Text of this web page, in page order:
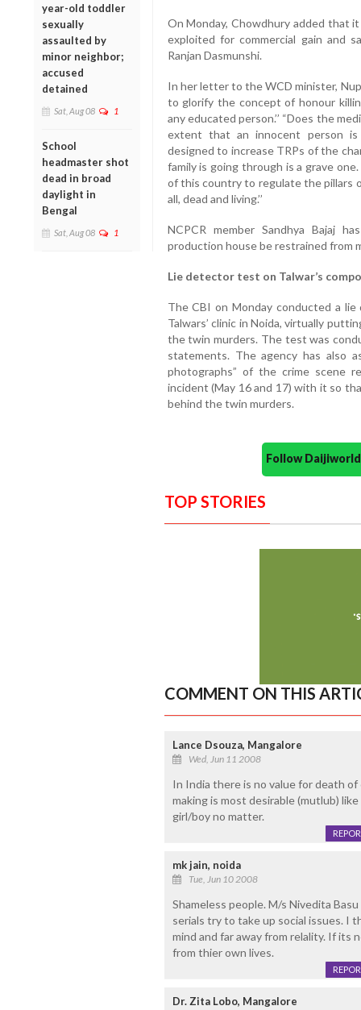
year-old toddler
sexually
assaulted by
minor neighbor;
accused
detained
Sat, Aug 08 1
School
headmaster shot
dead in broad
daylight in
Bengal
Sat, Aug 08 1
On Monday, Chowdhury added that
exploited for commercial gain and
Ranjan Dasmunshi.
In her letter to the WCD minister,
to glorify the concept of honour
any educated person.’’ “Does the
extent that an innocent person is
designed to increase TRPs of the
family is going through is a grave
of this country to regulate the pillars
all, dead and living.’’
NCPCR member Sandhya Bajaj
production house be restrained from
Lie detector test on Talwar’s
The CBI on Monday conducted a
Talwars’ clinic in Noida, virtually
the twin murders. The test was
statements. The agency has also
photographs” of the crime scene
incident (May 16 and 17) with it so
behind the twin murders.
Follow
TOP STORIES
COMMENT ON THIS
Lance Dsouza, Mangalore
Wed, Jun 11 2008
In India there is no value for death
making is most desirable (mutlub)
girl/boy no matter.
mk jain, noida
Tue, Jun 10 2008
Shameless people. M/s Nivedita
serials try to take up social issues. I
mind and far away from relality. If its
from thier own lives.
Dr. Zita Lobo, Mangalore